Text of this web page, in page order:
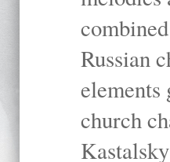
Russian
elements
church